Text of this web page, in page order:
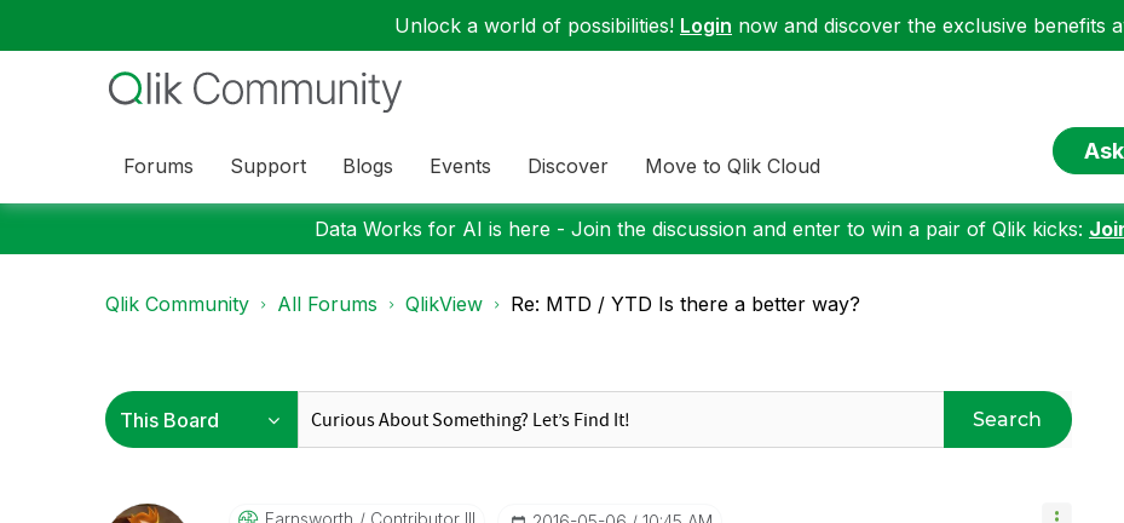
Unlock a world of possibilities! Login now and discover the exclusive benefits
Forums Support Blogs Events Discover Move to Qlik Cloud
Data Works for AI is here - Join the discussion and enter to win a pair of Qlik kicks:
Qlik Community All Forums QlikView Re: MTD / YTD Is there a better way?
Search
Farnsworth Contributor III